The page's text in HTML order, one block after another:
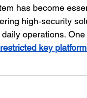
has become
high‑security
operations.
key platform